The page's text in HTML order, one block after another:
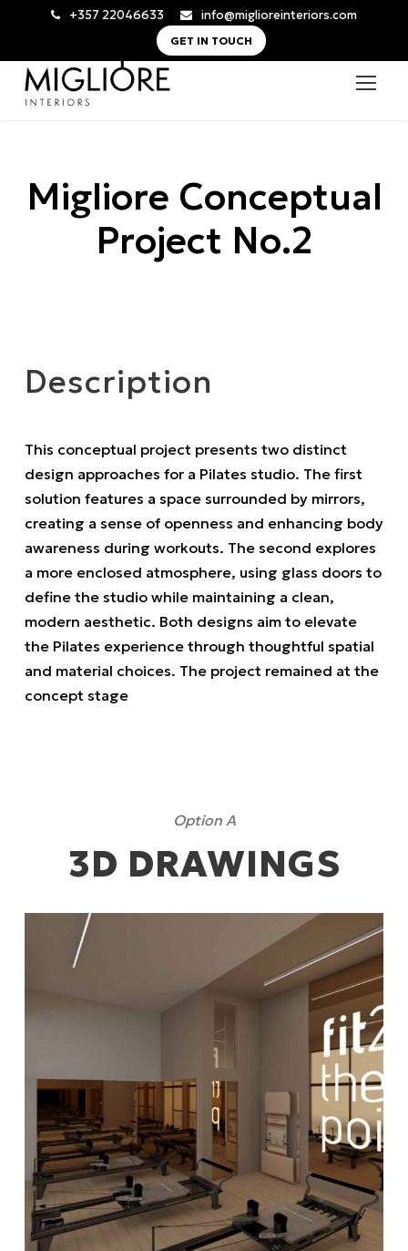
+357 22046633 info@miglioreinteriors.com
GET IN TOUCH
Migliore Conceptual
Project No.2
Description
This conceptual project presents two distinct
design approaches for a Pilates studio. The first
solution features a space surrounded by mirrors,
creating a sense of openness and enhancing body
awareness during workouts. The second explores
a more enclosed atmosphere, using glass doors to
define the studio while maintaining a clean,
modern aesthetic. Both designs aim to elevate
the Pilates experience through thoughtful spatial
and material choices. The project remained at the
concept stage
Option A
3D DRAWINGS